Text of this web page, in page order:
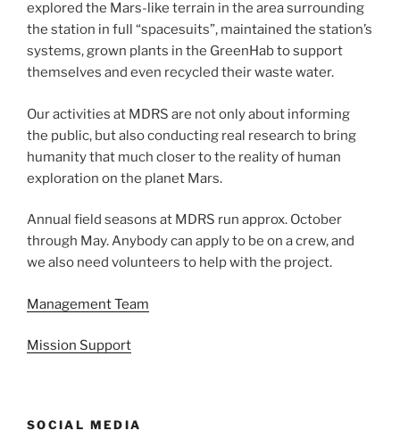
explored the Mars-like terrain in the area surrounding
the station in full “spacesuits”, maintained the station’s
systems, grown plants in the GreenHab to support
themselves and even recycled their waste water.
Our activities at MDRS are not only about informing
the public, but also conducting real research to bring
humanity that much closer to the reality of human
exploration on the planet Mars.
Annual field seasons at MDRS run approx. October
through May. Anybody can apply to be on a crew, and
we also need volunteers to help with the project.
Management Team
Mission Support
SOCIAL MEDIA